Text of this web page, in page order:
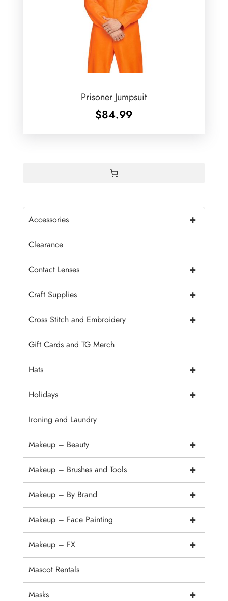
Prisoner Jumpsuit
$84.99
+
Accessories
Clearance
+
Contact Lenses
+
Craft Supplies
+
Cross Stitch and Embroidery
Gift Cards and TG Merch
+
Hats
+
Holidays
Ironing and Laundry
+
Makeup – Beauty
+
Makeup – Brushes and Tools
+
Makeup – By Brand
+
Makeup – Face Painting
+
Makeup – FX
Mascot Rentals
+
Masks